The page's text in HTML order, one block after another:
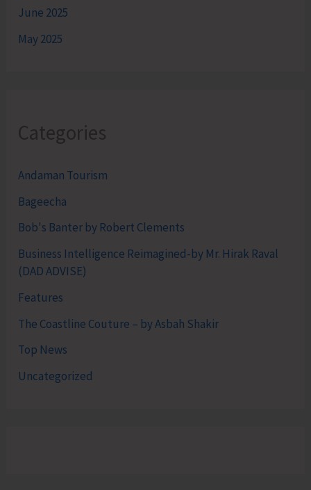
June 2025
May 2025
Categories
Andaman Tourism
Bageecha
Bob's Banter by Robert Clements
Business Intelligence Reimagined-by Mr. Hirak Raval
(DAD ADVISE)
Features
The Coastline Couture – by Asbah Shakir
Top News
Uncategorized